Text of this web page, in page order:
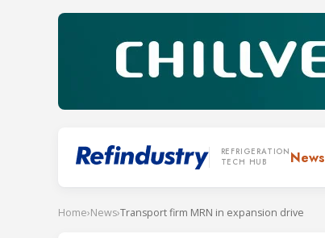
REFRIGERATION
TECH HUB
News
Home›News›Transport firm MRN in expansion drive